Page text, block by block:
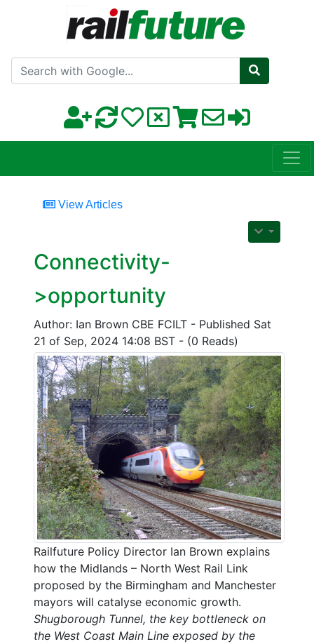
Search with Google
View Articles
Connectivity-
>opportunity
Author: Ian Brown CBE FCILT - Published Sat
21 of Sep, 2024 14:08 BST - (0 Reads)
Railfuture Policy Director Ian Brown explains
how the Midlands – North West Rail Link
proposed by the Birmingham and Manchester
mayors will catalyse economic growth.
Shugborough Tunnel, the key bottleneck on
the West Coast Main Line exposed by the